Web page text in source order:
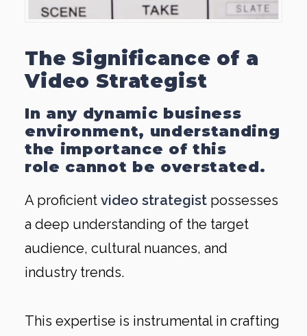
The Significance of a
Video Strategist
In any dynamic business
environment, understanding
the importance of this
role cannot be overstated.
A proficient video strategist possesses
a deep understanding of the target
audience, cultural nuances, and
industry trends.
This expertise is instrumental in crafting